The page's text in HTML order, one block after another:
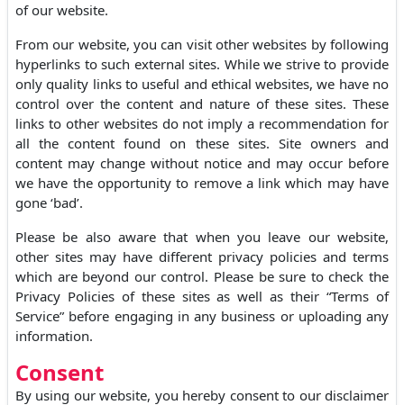
of our website.
From our website, you can visit other websites by following
hyperlinks to such external sites. While we strive to provide
only quality links to useful and ethical websites, we have no
control over the content and nature of these sites. These
links to other websites do not imply a recommendation for
all the content found on these sites. Site owners and
content may change without notice and may occur before
we have the opportunity to remove a link which may have
gone ‘bad’.
Please be also aware that when you leave our website,
other sites may have different privacy policies and terms
which are beyond our control. Please be sure to check the
Privacy Policies of these sites as well as their “Terms of
Service” before engaging in any business or uploading any
information.
Consent
By using our website, you hereby consent to our disclaimer